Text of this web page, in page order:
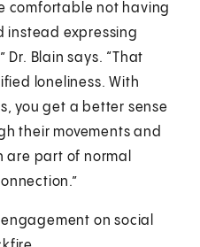
comfortable not having
instead expressing
Blain says. “That
loneliness. With
you get a better sense
their movements and
are part of normal
on social